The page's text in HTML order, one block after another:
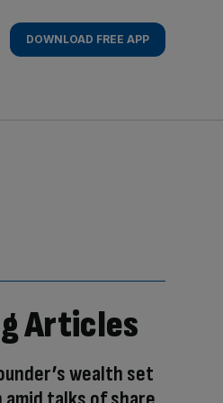
DOWNLOAD FREE APP
Articles
wealth set